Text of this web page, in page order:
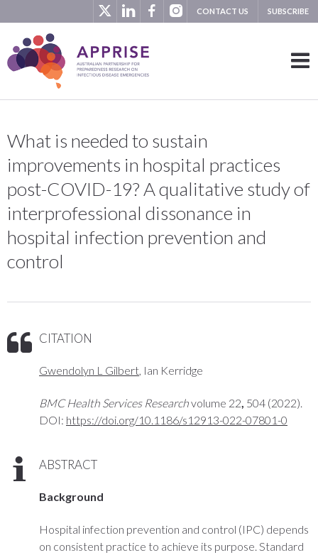
CONTACT US SUBSCRIBE
What is needed to sustain
improvements in hospital practices
post-COVID-19? A qualitative study of
interprofessional dissonance in
hospital infection prevention and
control
CITATION
Gwendolyn L Gilbert , Ian Kerridge
BMC Health Services Researchvolume 22, 504 (2022).
DOI: https://doi.org/10.1186/s12913-022-07801-0
ABSTRACT
Background
Hospital infection prevention and control (IPC) depends
on consistent practice to achieve its purpose. Standard